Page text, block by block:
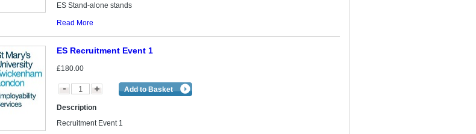
ES Stand-alone stands
Read More
ES Recruitment Event 1
£180.00
Add to Basket
Description
Recruitment Event 1